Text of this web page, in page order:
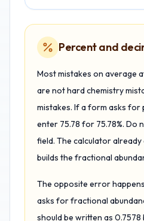
Percent and
Most mistakes on average
are not hard chemistry
mistakes. If a form asks for
enter 75.78 for 75.78%. Do
field. The calculator
builds the fractional
The opposite error
asks for fractional
should be written as